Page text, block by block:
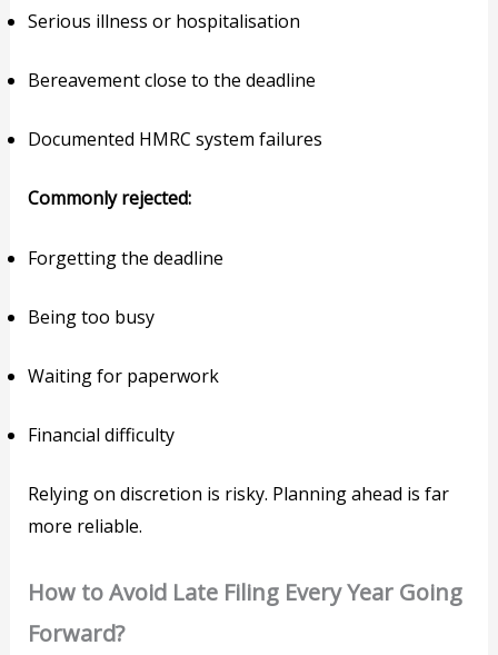
Serious illness or hospitalisation
Bereavement close to the deadline
Documented HMRC system failures
Commonly rejected:
Forgetting the deadline
Being too busy
Waiting for paperwork
Financial difficulty
Relying on discretion is risky. Planning ahead is far
more reliable.
How to Avoid Late Filing Every Year Going
Forward?